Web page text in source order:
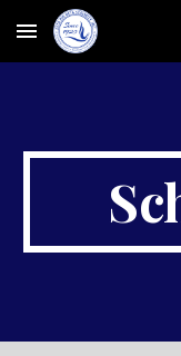
Skip to main content